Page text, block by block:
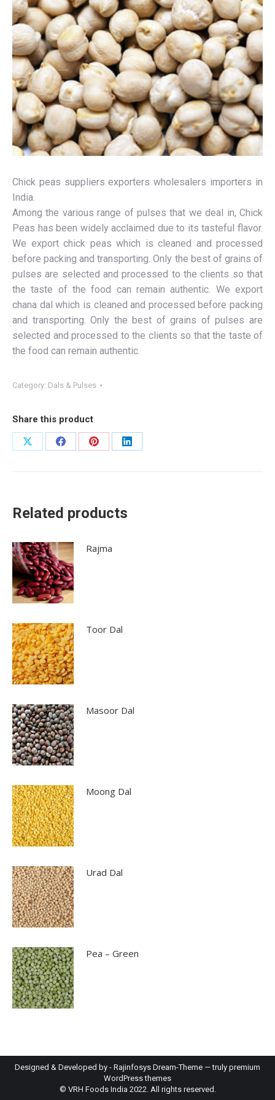
Chick peas suppliers exporters wholesalers importers in
India.
Among the various range of pulses that we deal in, Chick
Peas has been widely acclaimed due to its tasteful flavor.
We export chick peas which is cleaned and processed
before packing and transporting. Only the best of grains of
pulses are selected and processed to the clients so that
the taste of the food can remain authentic. We export
chana dal which is cleaned and processed before packing
and transporting. Only the best of grains of pulses are
selected and processed to the clients so that the taste of
the food can remain authentic.
Category: Dals & Pulses
Share this product
Share
Share
Share
Share
Related products
Rajma
Toor Dal
Masoor Dal
Moong Dal
Urad Dal
Pea – Green
Designed & Developed by - Rajinfosys Dream-Theme — truly premium
WordPress themes
© VRH Foods India 2022. All rights reserved.